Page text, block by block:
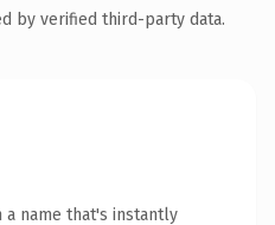
by verified third-party data.
a name that's instantly